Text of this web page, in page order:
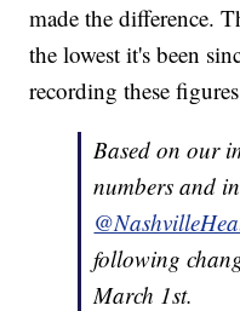
made the difference.
the lowest it's been
recording these
Based on our
numbers and
following
March 1st.